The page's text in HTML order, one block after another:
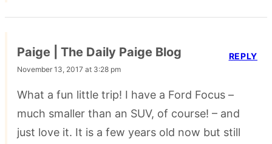
Paige | The Daily Paige Blog
November 13, 2017 at 3:28 pm
What a fun little trip! I have a Ford Focus –
much smaller than an SUV, of course! – and
just love it. It is a few years old now but still
REPLY